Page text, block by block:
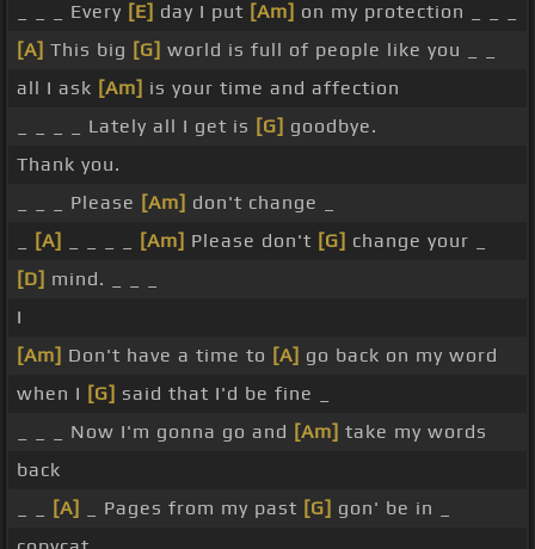
_ _ _ Every [E] day I put [Am] on my protection _ _ _
[A] This big [G] world is full of people like you _ _
all I ask [Am] is your time and affection
_ _ _ _ Lately all I get is [G] goodbye.
Thank you.
_ _ _ Please [Am] don't change _
[A] [Am] Please don't [G] change your _
[D] mind. _ _ _
I
[Am] Don't have a time to [A] go back on my word
when I [G] said that I'd be fine _
_ _ _ Now I'm gonna go and [Am] take my words
back
[A] _ Pages from my past [G] gon' be in _